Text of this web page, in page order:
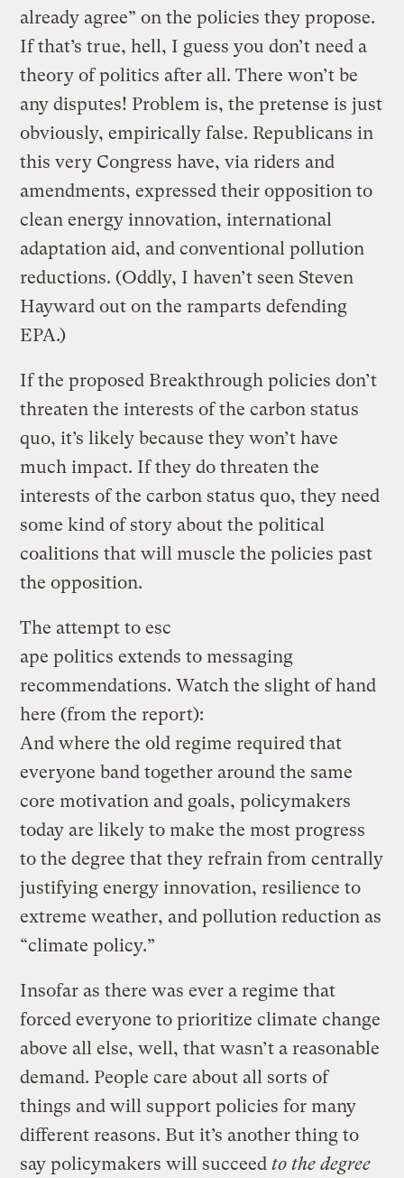
already agree” on the policies they propose.
If that’s true, hell, I guess you don’t need a
theory of politics after all. There won’t be
any disputes! Problem is, the pretense is just
obviously, empirically false. Republicans in
this very Congress have, via riders and
amendments, expressed their opposition to
clean energy innovation, international
adaptation aid, and conventional pollution
reductions. (Oddly, I haven’t seen Steven
Hayward out on the ramparts defending
EPA.)
If the proposed Breakthrough policies don’t
threaten the interests of the carbon status
quo, it’s likely because they won’t have
much impact. If they do threaten the
interests of the carbon status quo, they need
some kind of story about the political
coalitions that will muscle the policies past
the opposition.
The attempt to esc
ape politics extends to messaging
recommendations. Watch the slight of hand
here (from the report):
And where the old regime required that
everyone band together around the same
core motivation and goals, policymakers
today are likely to make the most progress
to the degree that they refrain from centrally
justifying energy innovation, resilience to
extreme weather, and pollution reduction as
“climate policy.”
Insofar as there was ever a regime that
forced everyone to prioritize climate change
above all else, well, that wasn’t a reasonable
demand. People care about all sorts of
things and will support policies for many
different reasons. But it’s another thing to
say policymakers will succeedto the degree